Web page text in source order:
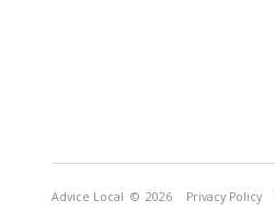
Advice Local © 2026 Privacy Policy